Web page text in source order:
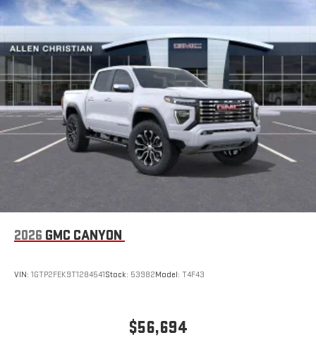
SiriusXM with 360L transforms your ride with our most
extensive and personalized radio experience on the
live sports, comedy, podcasts and more
Experience SiriusXM wherever you go in your vehicle
and on the SiriusXM app with personalization features
to make discovering your perfect entertainment
easier than ever before
2026 GMC CANYON
VIN: 1GTP2FEK9T1284541Stock: 53982Model: T4F43
$56,694